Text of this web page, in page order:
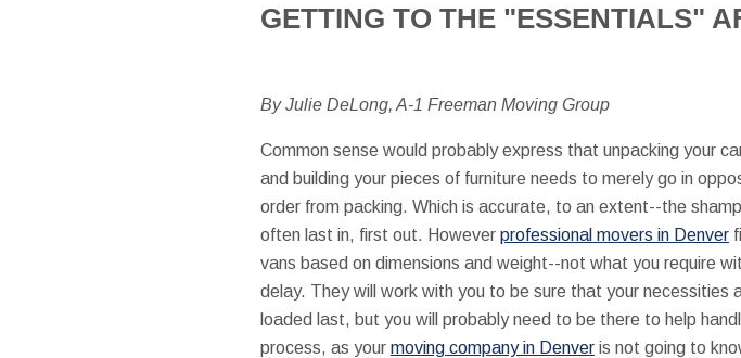
GETTING TO THE "ESSENTIALS"
By Julie DeLong, A-1 Freeman Moving Group
Common sense would probably express that unpacking your
and building your pieces of furniture needs to merely go in
order from packing. Which is accurate, to an extent--the
often last in, first out. However professional movers in Denver
vans based on dimensions and weight--not what you require
delay. They will work with you to be sure that your necessities
loaded last, but you will probably need to be there to help
process, as your moving company in Denveris not going to